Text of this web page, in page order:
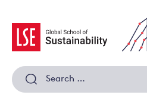
content
Search
for: